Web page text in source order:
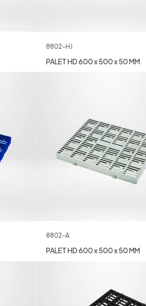
8802-HJ
PALET HD 600 x 500 x 50 MM
8802-A
PALET HD 600 x 500 x 50 MM